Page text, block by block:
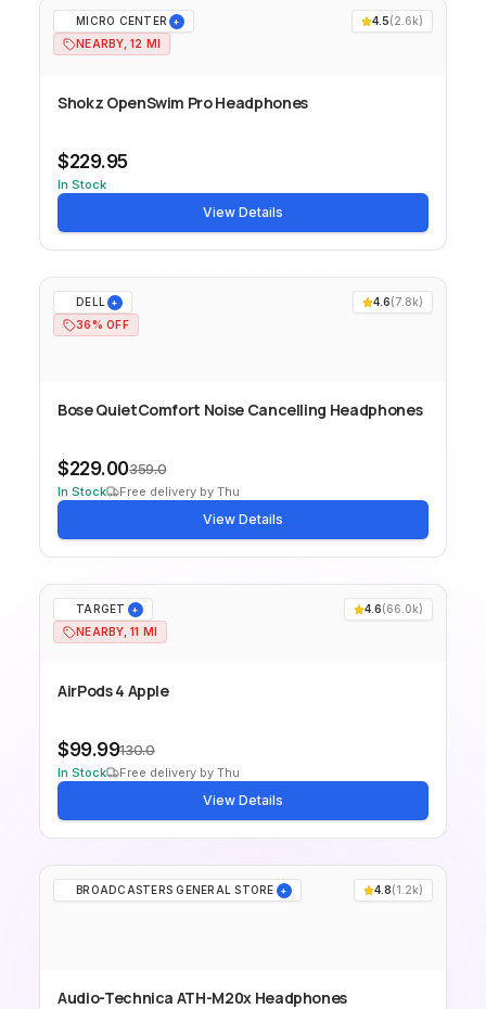
MICRO CENTER +
NEARBY, 12 MI
4.5(2.6k)
Shokz OpenSwim Pro Headphones
$229.95
In Stock
View Details
DELL +
36% OFF
4.6(7.8k)
Bose QuietComfort Noise Cancelling Headphones
$229.00359.0
In Stock Free delivery by Thu
View Details
TARGET +
NEARBY, 11 MI
4.6(66.0k)
AirPods 4 Apple
$99.99130.0
In Stock Free delivery by Thu
View Details
BROADCASTERS GENERAL STORE + 4.8(1.2k)
Audio-Technica ATH-M20x Headphones